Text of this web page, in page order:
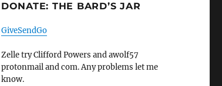
DONATE: THE BARD’S JAR
GiveSendGo
Zelle try Clifford Powers and awolf57
protonmail and com. Any problems let me
know.